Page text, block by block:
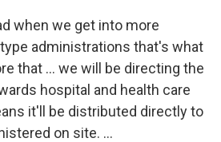
when we get into more
administrations that's what
that ... we will be directing the
hospital and health care
it'll be distributed directly to
on site. ...